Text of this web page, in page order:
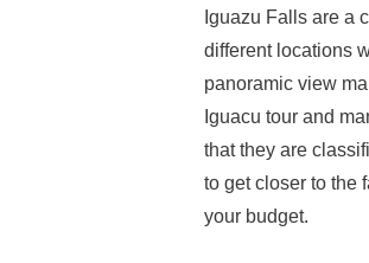
Iguazu Falls are a
different locations
panoramic view
Iguacu tour and
that they are
to get closer to the
your budget.